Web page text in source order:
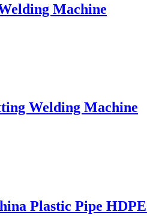
Machine
Welding Machine
Plastic Pipe